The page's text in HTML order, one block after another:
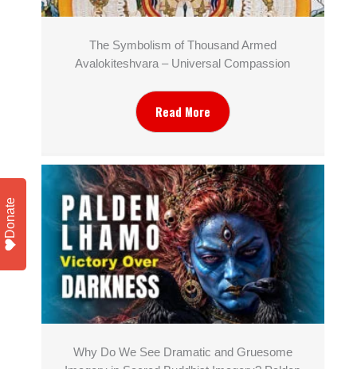
The Symbolism of Thousand Armed
Avalokiteshvara – Universal Compassion
Read More
Why Do We See Dramatic and Gruesome
Donate